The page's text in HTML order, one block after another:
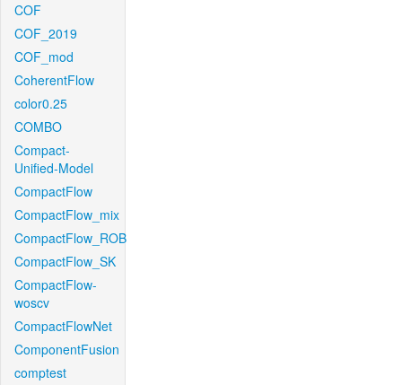
COF
COF_2019
COF_mod
CoherentFlow
color0.25
COMBO
Compact-
Unified-Model
CompactFlow
CompactFlow_mix
CompactFlow_ROB
CompactFlow_SK
CompactFlow-
woscv
CompactFlowNet
ComponentFusion
comptest